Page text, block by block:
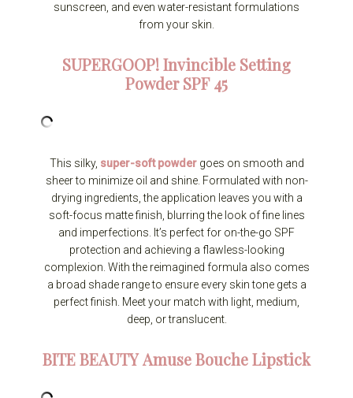
sunscreen, and even water-resistant formulations
from your skin.
SUPERGOOP!Invincible Setting
Powder SPF 45
This silky, super-soft powdergoes on smooth and
sheer to minimize oil and shine. Formulated with non-
drying ingredients, the application leaves you with a
soft-focus matte finish, blurring the look of fine lines
and imperfections. It’s perfect for on-the-go SPF
protection and achieving a flawless-looking
complexion. With the reimagined formula also comes
a broad shade range to ensure every skin tone gets a
perfect finish. Meet your match with light, medium,
deep, or translucent.
BITE BEAUTYAmuse Bouche Lipstick